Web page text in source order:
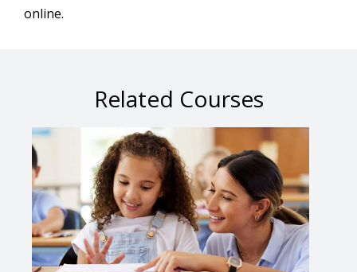
online.
Related Courses